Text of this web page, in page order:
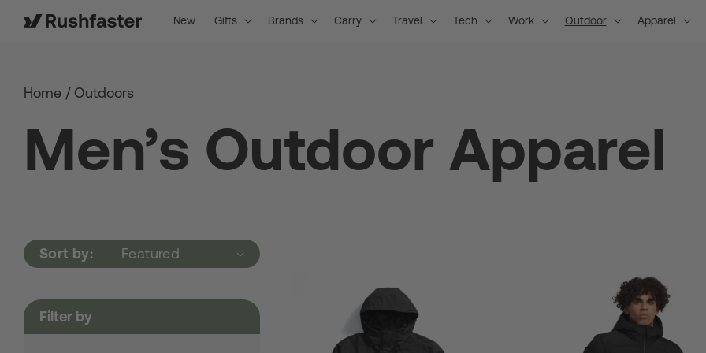
New Gifts Brands Carry Travel Tech Work Outdoor Apparel
Home / Outdoors
Men’s Outdoor Apparel
Sort by:
Filter by